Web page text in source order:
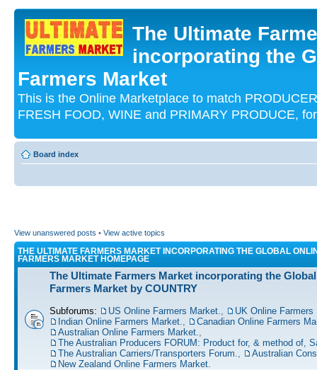
The Ultimate
incorporating the
Farmers Market
This is the Online Marketplace to match
FRESH FOOD, WINE and PRIMARY PRODUCE,
Board index
View unanswered posts • View active topics
THE ULTIMATE FARMERS MARKET INCORPORATING THE GLOBAL
FARMERS MARKET HOMEPAGE
The Ultimate Farmers Market incorporating the
Farmers Market by COUNTRY
Subforums: US Online Farmers Market.,
UK Online Farmers
Indian Online Farmers Market.,
Canadian Online Farmers
Australian Online Farmers Market.,
The Australian Producers FORUM: Product for, & method of,
The Australian Carriers/Transporters Forum.,
Australian
New Zealand Online Farmers Market.